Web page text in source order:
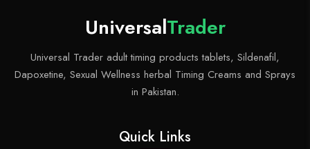
UniversalTrader
Universal Trader adult timing products tablets, Sildenafil,
Dapoxetine, Sexual Wellness herbal Timing Creams and Sprays
in Pakistan.
Quick Links